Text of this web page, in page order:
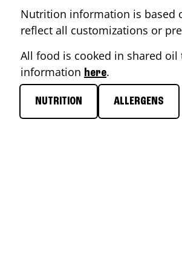
Nutrition information is based
reflect all customizations or
All food is cooked in shared
information here.
NUTRITION ALLERGENS